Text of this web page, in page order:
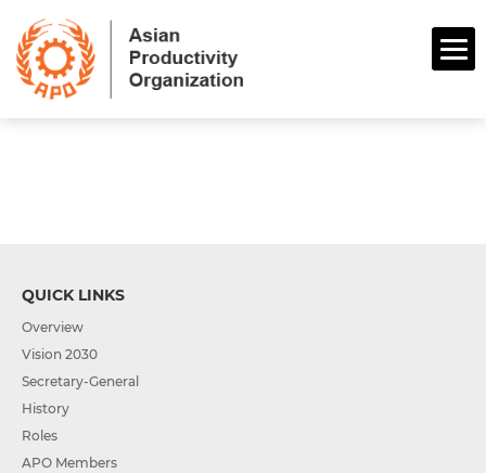
QUICK LINKS
Overview
Vision 2030
Secretary-General
History
Roles
APO Members